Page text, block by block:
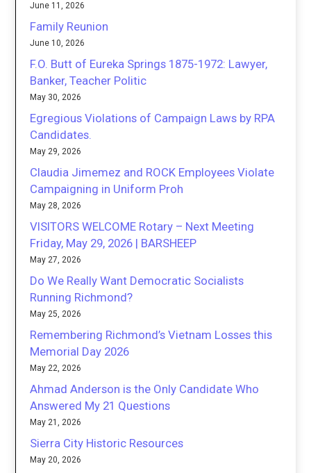
June 11, 2026
Family Reunion
June 10, 2026
F.O. Butt of Eureka Springs 1875-1972: Lawyer,
Banker, Teacher Politic
May 30, 2026
Egregious Violations of Campaign Laws by RPA
Candidates.
May 29, 2026
Claudia Jimemez and ROCK Employees Violate
Campaigning in Uniform Proh
May 28, 2026
VISITORS WELCOME Rotary – Next Meeting
Friday, May 29, 2026 | BARSHEEP
May 27, 2026
Do We Really Want Democratic Socialists
Running Richmond?
May 25, 2026
Remembering Richmond’s Vietnam Losses this
Memorial Day 2026
May 22, 2026
Ahmad Anderson is the Only Candidate Who
Answered My 21 Questions
May 21, 2026
Sierra City Historic Resources
May 20, 2026